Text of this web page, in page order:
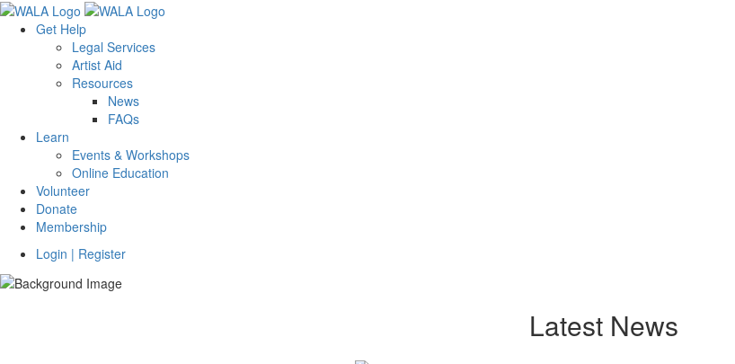
Get Help
Legal Services
Artist Aid
Resources
News
FAQs
Learn
Events & Workshops
Online Education
Volunteer
Donate
Membership
Login | Register
Latest News